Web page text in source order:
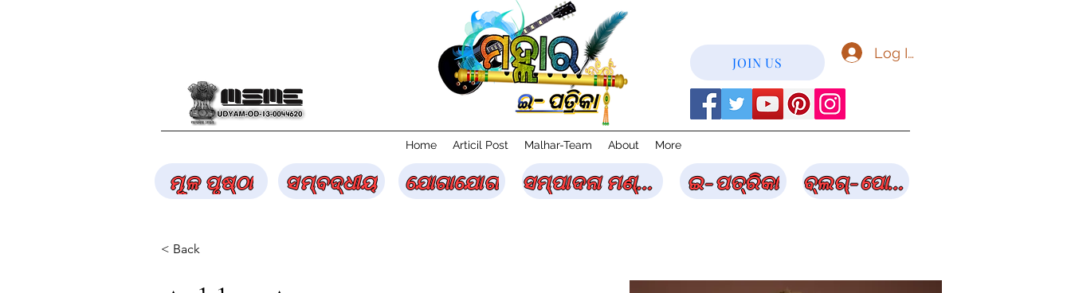
JOIN US
Log In
Home Articil Post Malhar-Team About More
ମୂଳ ପୃଷ୍ଠା ସମ୍ବଦ୍ଧୀୟ ଯୋଗାଯୋଗ ସମ୍ପାଦନା ମଣ୍ଡଳୀ ଇ-ପତ୍ରିକା ବ୍ଲଗ୍-ପୋଷ୍ଟ
< Back